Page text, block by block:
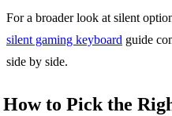
For a broader look at silent
silent gaming keyboard guide
side by side.
How to Pick the